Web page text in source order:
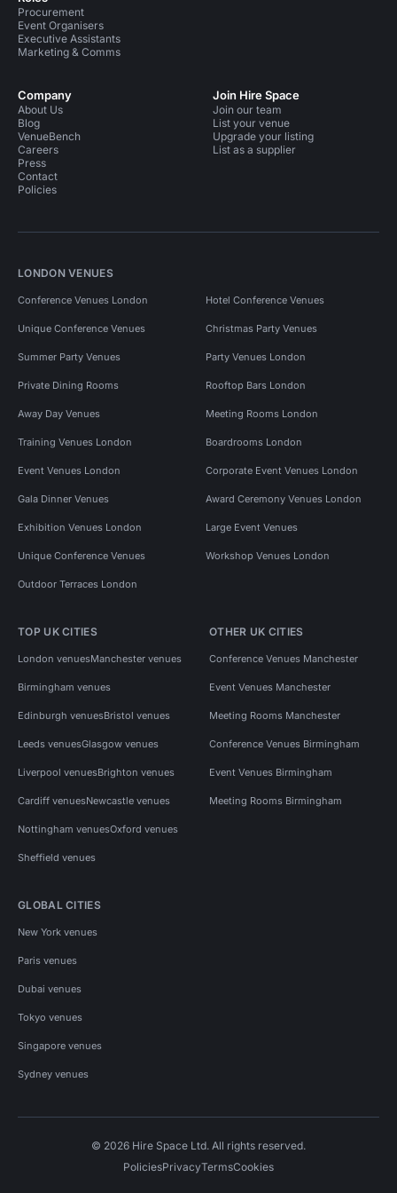
Procurement
Event Organisers
Executive Assistants
Marketing & Comms
Company
About Us
Blog
VenueBench
Careers
Press
Contact
Policies
Join Hire Space
Join our team
List your venue
Upgrade your listing
List as a supplier
LONDON VENUES
Conference Venues London Hotel Conference Venues
Unique Conference Venues Christmas Party Venues
Summer Party Venues Party Venues London
Private Dining Rooms Rooftop Bars London
Away Day Venues Meeting Rooms London
Training Venues London Boardrooms London
Event Venues London Corporate Event Venues London
Gala Dinner Venues Award Ceremony Venues London
Exhibition Venues London Large Event Venues
Unique Conference Venues Workshop Venues London
Outdoor Terraces London
TOP UK CITIES
London venuesManchester venues
Birmingham venues
Edinburgh venuesBristol venues
Leeds venuesGlasgow venues
Liverpool venuesBrighton venues
Cardiff venuesNewcastle venues
Nottingham venuesOxford venues
Sheffield venues
OTHER UK CITIES
Conference Venues Manchester
Event Venues Manchester
Meeting Rooms Manchester
Conference Venues Birmingham
Event Venues Birmingham
Meeting Rooms Birmingham
GLOBAL CITIES
New York venues
Paris venues
Dubai venues
Tokyo venues
Singapore venues
Sydney venues
© 2026 Hire Space Ltd. All rights reserved.
PoliciesPrivacyTermsCookies